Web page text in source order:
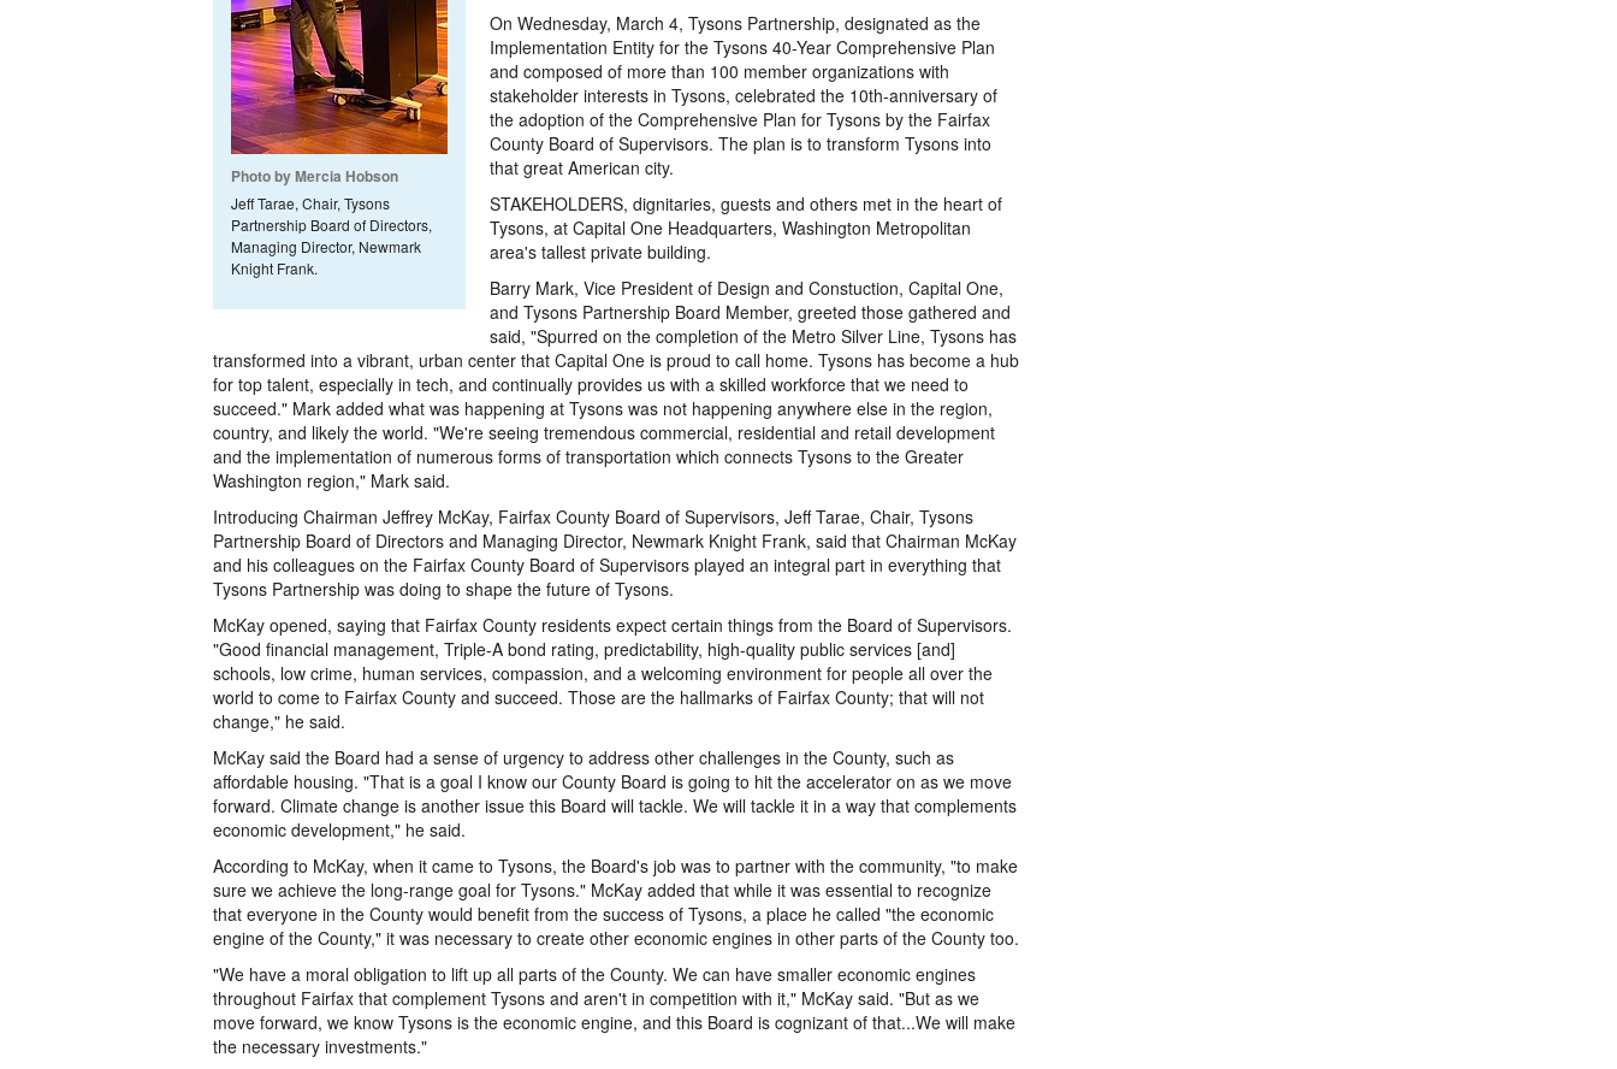
Photo by Mercia Hobson
Jeff Tarae, Chair, Tysons
Partnership Board of Directors,
Managing Director, Newmark
Knight Frank.
On Wednesday, March 4, Tysons Partnership, designated as the
Implementation Entity for the Tysons 40-Year Comprehensive Plan
and composed of more than 100 member organizations with
stakeholder interests in Tysons, celebrated the 10th-anniversary of
the adoption of the Comprehensive Plan for Tysons by the Fairfax
County Board of Supervisors. The plan is to transform Tysons into
that great American city.
STAKEHOLDERS, dignitaries, guests and others met in the heart of
Tysons, at Capital One Headquarters, Washington Metropolitan
area's tallest private building.
Barry Mark, Vice President of Design and Constuction, Capital One,
and Tysons Partnership Board Member, greeted those gathered and
said, "Spurred on the completion of the Metro Silver Line, Tysons has
transformed into a vibrant, urban center that Capital One is proud to call home. Tysons has become a hub
for top talent, especially in tech, and continually provides us with a skilled workforce that we need to
succeed." Mark added what was happening at Tysons was not happening anywhere else in the region,
country, and likely the world. "We're seeing tremendous commercial, residential and retail development
and the implementation of numerous forms of transportation which connects Tysons to the Greater
Washington region," Mark said.
Introducing Chairman Jeffrey McKay, Fairfax County Board of Supervisors, Jeff Tarae, Chair, Tysons
Partnership Board of Directors and Managing Director, Newmark Knight Frank, said that Chairman McKay
and his colleagues on the Fairfax County Board of Supervisors played an integral part in everything that
Tysons Partnership was doing to shape the future of Tysons.
McKay opened, saying that Fairfax County residents expect certain things from the Board of Supervisors.
"Good financial management, Triple-A bond rating, predictability, high-quality public services [and]
schools, low crime, human services, compassion, and a welcoming environment for people all over the
world to come to Fairfax County and succeed. Those are the hallmarks of Fairfax County; that will not
change," he said.
McKay said the Board had a sense of urgency to address other challenges in the County, such as
affordable housing. "That is a goal I know our County Board is going to hit the accelerator on as we move
forward. Climate change is another issue this Board will tackle. We will tackle it in a way that complements
economic development," he said.
According to McKay, when it came to Tysons, the Board's job was to partner with the community, "to make
sure we achieve the long-range goal for Tysons." McKay added that while it was essential to recognize
that everyone in the County would benefit from the success of Tysons, a place he called "the economic
engine of the County," it was necessary to create other economic engines in other parts of the County too.
"We have a moral obligation to lift up all parts of the County. We can have smaller economic engines
throughout Fairfax that complement Tysons and aren't in competition with it," McKay said. "But as we
move forward, we know Tysons is the economic engine, and this Board is cognizant of that...We will make
the necessary investments."